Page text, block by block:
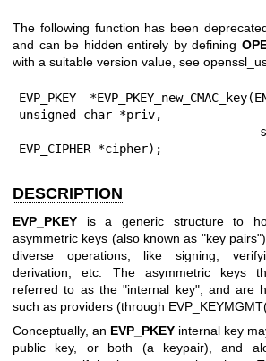
The following function has been
and can be hidden entirely by defining
with a suitable version value, see
EVP_PKEY
unsigned char *priv,
EVP_CIPHER *cipher);
DESCRIPTION
EVP_PKEY is a generic structure to
asymmetric keys (also known as "key
diverse operations, like signing,
derivation, etc. The asymmetric keys
referred to as the "internal key", and are
such as providers (through
Conceptually, an EVP_PKEY internal key
public key, or both (a keypair), and